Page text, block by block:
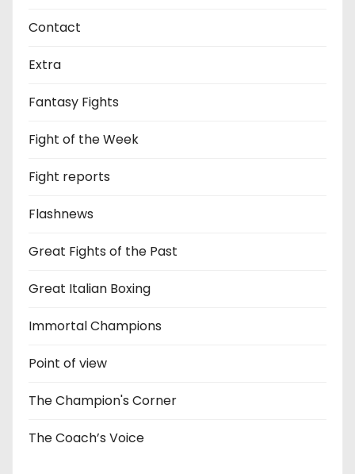
Contact
Extra
Fantasy Fights
Fight of the Week
Fight reports
Flashnews
Great Fights of the Past
Great Italian Boxing
Immortal Champions
Point of view
The Champion's Corner
The Coach’s Voice